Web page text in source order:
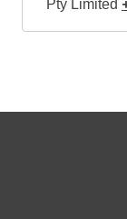
Pty Limited